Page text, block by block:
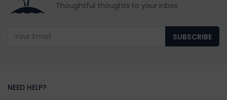
Thoughtful thoughts to your inbox
SUBSCRIBE
NEED HELP?